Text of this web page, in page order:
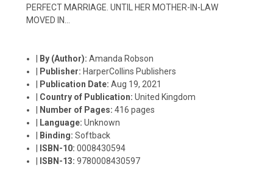
PERFECT MARRIAGE. UNTIL HER MOTHER-IN-LAW
MOVED IN...
By (Author):Amanda Robson
Publisher: HarperCollins Publishers
Publication Date:Aug 19, 2021
Country of Publication:United Kingdom
Number of Pages:416 pages
Language:Unknown
Binding:Softback
ISBN-10:0008430594
ISBN-13:9780008430597